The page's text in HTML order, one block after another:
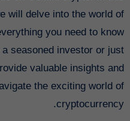
will delve into the world of
you need to know
a seasoned investor or just
valuable insights and
the exciting world of
cryptocurrency.